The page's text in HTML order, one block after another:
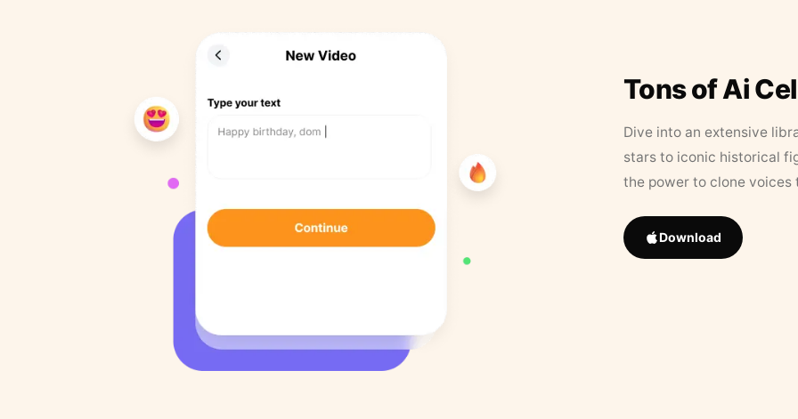
Tons of Ai
Dive into an extensive
stars to iconic historical
the power to clone
Download